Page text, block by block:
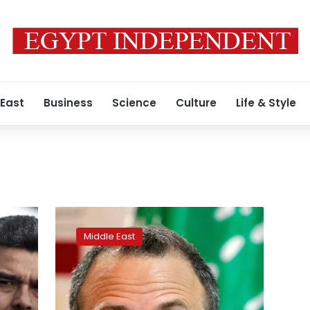
Business Science Culture Life & Style
warns
against
using
its
territory
for
Middle East